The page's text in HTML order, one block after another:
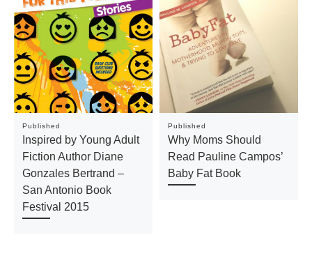
Published
Inspired by Young Adult
Fiction Author Diane
Gonzales Bertrand –
San Antonio Book
Festival 2015
Published
Why Moms Should
Read Pauline Campos’
Baby Fat Book